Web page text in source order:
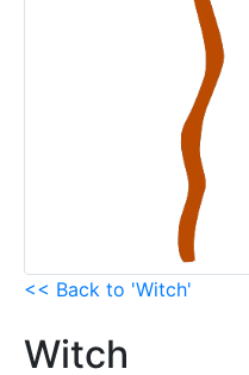
<< Back to 'Witch'
Witch